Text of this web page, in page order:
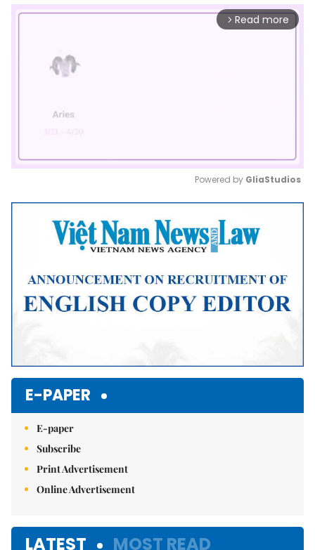
arrow_forward_ios Read more
Mute
Powered by GliaStudios
E-PAPER
E-paper
Subscribe
Print Advertisement
Online Advertisement
LATEST MOST READ